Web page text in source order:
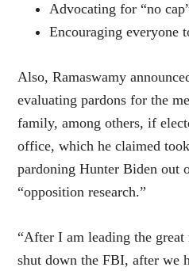
Advocating for “no
Encouraging everyone
Also, Ramaswamy
evaluating pardons for the
family, among others, if
office, which he claimed
pardoning Hunter Biden out
“opposition research.”
“After I am leading the
shut down the FBI, after we